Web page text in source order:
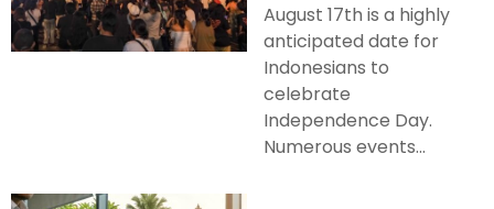
August 17th is a highly
anticipated date for
Indonesians to
celebrate
Independence Day.
Numerous events...